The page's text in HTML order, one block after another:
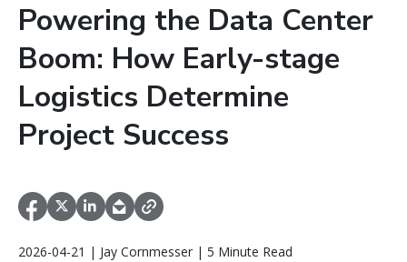
Powering the Data Center
Boom: How Early-stage
Logistics Determine
Project Success
2026-04-21 | Jay Cornmesser | 5 Minute Read